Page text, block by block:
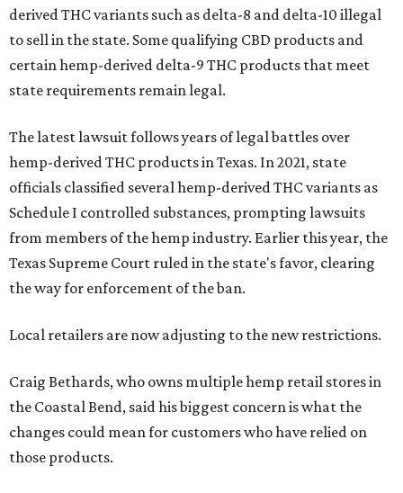
derived THC variants such as delta-8 and delta-10 illegal
to sell in the state. Some qualifying CBD products and
certain hemp-derived delta-9 THC products that meet
state requirements remain legal.
The latest lawsuit follows years of legal battles over
hemp-derived THC products in Texas. In 2021, state
officials classified several hemp-derived THC variants as
Schedule I controlled substances, prompting lawsuits
from members of the hemp industry. Earlier this year, the
Texas Supreme Court ruled in the state's favor, clearing
the way for enforcement of the ban.
Local retailers are now adjusting to the new restrictions.
Craig Bethards, who owns multiple hemp retail stores in
the Coastal Bend, said his biggest concern is what the
changes could mean for customers who have relied on
those products.